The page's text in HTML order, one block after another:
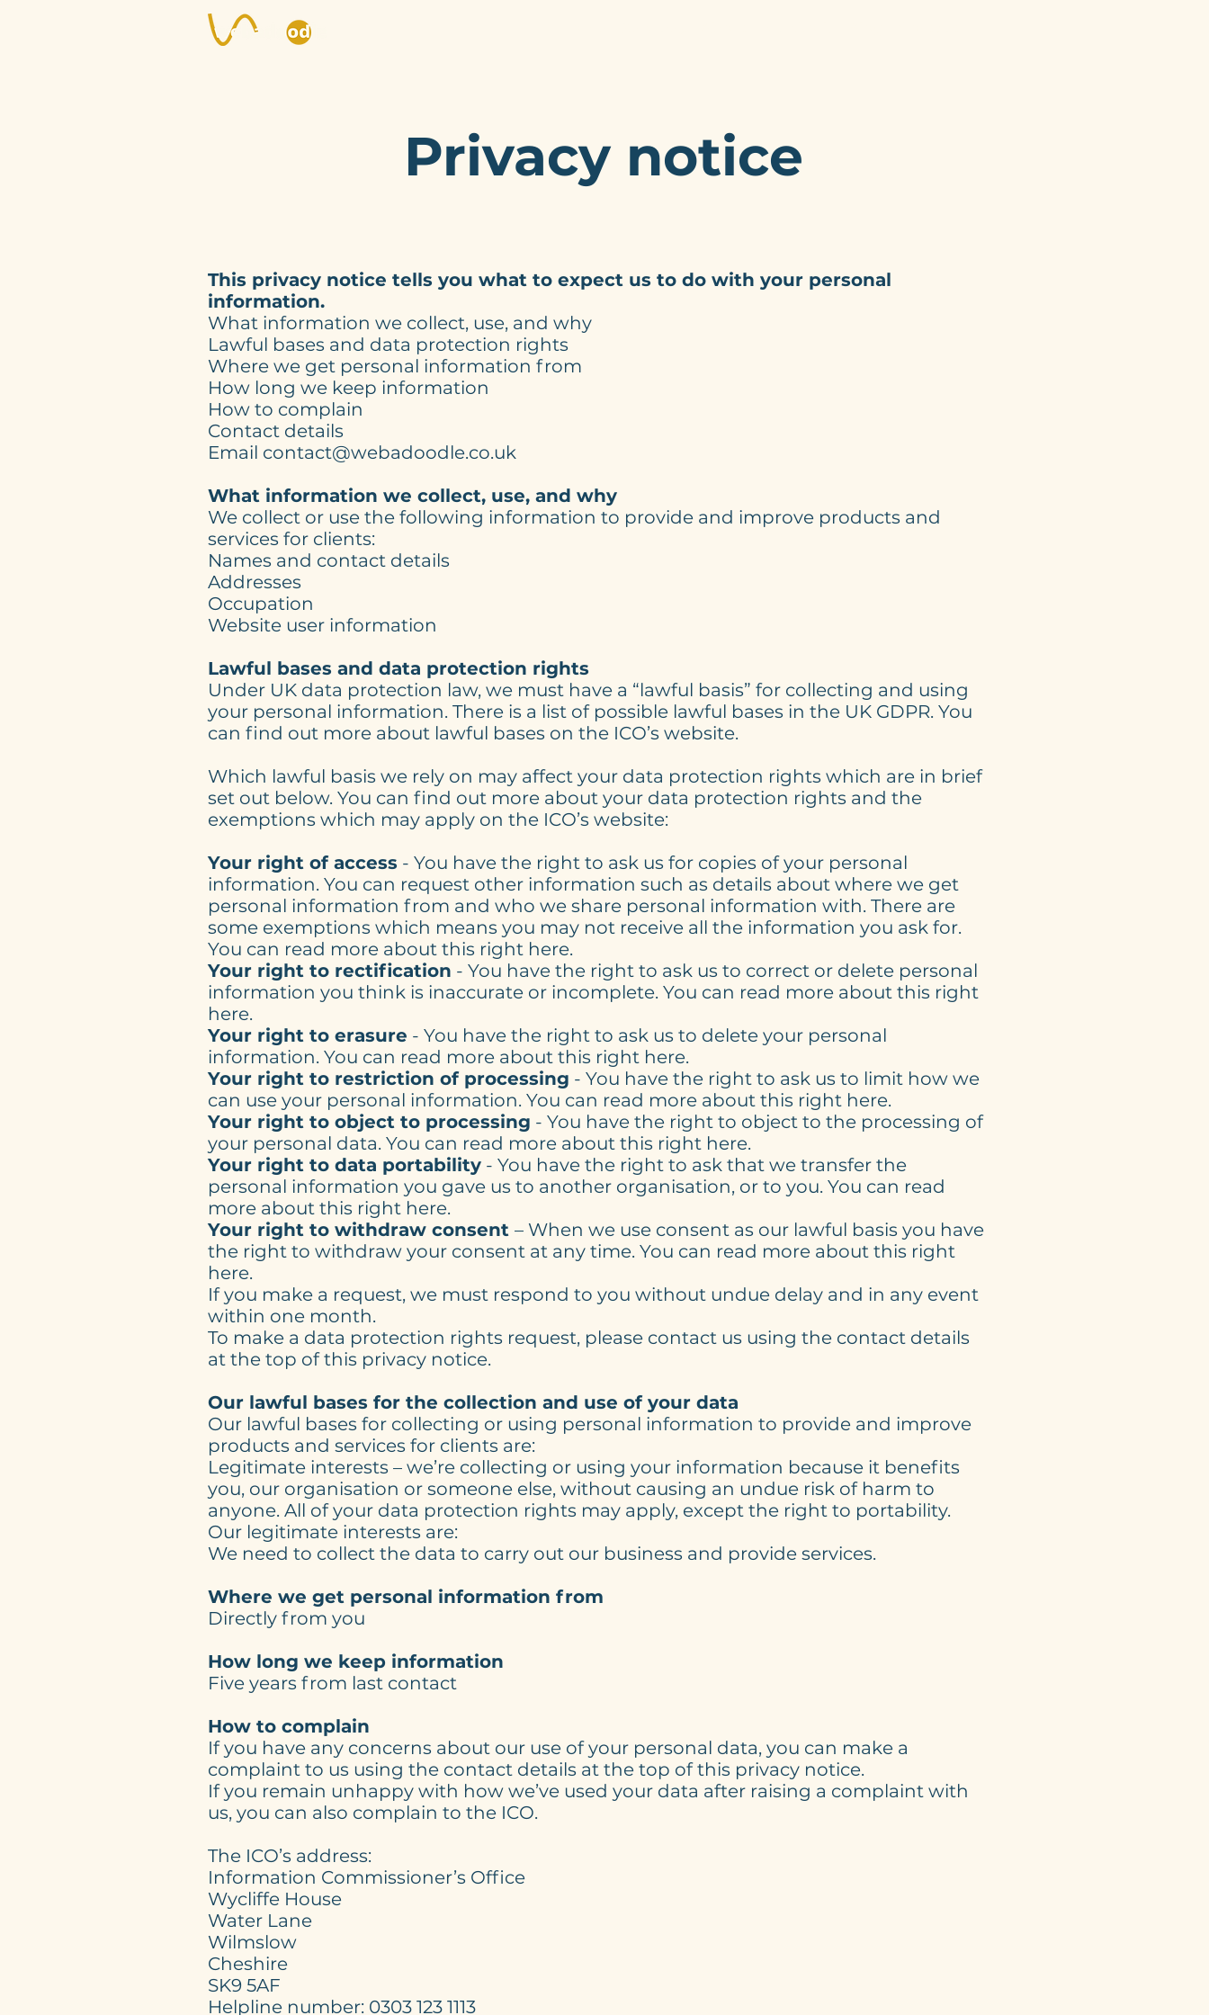
Privacy notice
This privacy notice tells you what to expect us to do with your personal
information.
What information we collect, use, and why
Lawful bases and data protection rights
Where we get personal information from
How long we keep information
How to complain
Contact details
Email contact@webadoodle.co.uk
What information we collect, use, and why
We collect or use the following information to provide and improve products and
services for clients:
Names and contact details
Addresses
Occupation
Website user information
Lawful bases and data protection rights
Under UK data protection law, we must have a “lawful basis” for collecting and using
your personal information. There is a list of possible lawful bases in the UK GDPR. You
can find out more about lawful bases on the ICO’s website.
Which lawful basis we rely on may affect your data protection rights which are in brief
set out below. You can find out more about your data protection rights and the
exemptions which may apply on the ICO’s website:
Your right of access - You have the right to ask us for copies of your personal
information. You can request other information such as details about where we get
personal information from and who we share personal information with. There are
some exemptions which means you may not receive all the information you ask for.
You can read more about this right here.
Your right to rectification - You have the right to ask us to correct or delete personal
information you think is inaccurate or incomplete. You can read more about this right
here.
Your right to erasure - You have the right to ask us to delete your personal
information. You can read more about this right here.
Your right to restriction of processing - You have the right to ask us to limit how we
can use your personal information. You can read more about this right here.
Your right to object to processing - You have the right to object to the processing of
your personal data. You can read more about this right here.
Your right to data portability - You have the right to ask that we transfer the
personal information you gave us to another organisation, or to you. You can read
more about this right here.
Your right to withdraw consent – When we use consent as our lawful basis you have
the right to withdraw your consent at any time. You can read more about this right
here.
If you make a request, we must respond to you without undue delay and in any event
within one month.
To make a data protection rights request, please contact us using the contact details
at the top of this privacy notice.
Our lawful bases for the collection and use of your data
Our lawful bases for collecting or using personal information to provide and improve
products and services for clients are:
Legitimate interests – we’re collecting or using your information because it benefits
you, our organisation or someone else, without causing an undue risk of harm to
anyone. All of your data protection rights may apply, except the right to portability.
Our legitimate interests are:
We need to collect the data to carry out our business and provide services.
Where we get personal information from
Directly from you
How long we keep information
Five years from last contact
How to complain
If you have any concerns about our use of your personal data, you can make a
complaint to us using the contact details at the top of this privacy notice.
If you remain unhappy with how we’ve used your data after raising a complaint with
us, you can also complain to the ICO.
The ICO’s address:
Information Commissioner’s Office
Wycliffe House
Water Lane
Wilmslow
Cheshire
SK9 5AF
Helpline number: 0303 123 1113